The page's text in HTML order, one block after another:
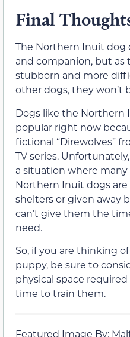
Final
The Northern Inuit dog
and companion, but as
stubborn and more
other dogs, they won’t
Dogs like the Northern
popular right now
fictional “Direwolves”
TV series.
a situation where
Northern Inuit dogs
shelters or given away
can’t give them the
need.
So, if you are thinking
puppy, be sure to
physical space
time to train them.
Featured Image By: